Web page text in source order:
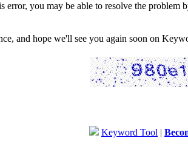
error, you may be able to resolve the
and hope we'll see you again soon on
Keyword Tool |